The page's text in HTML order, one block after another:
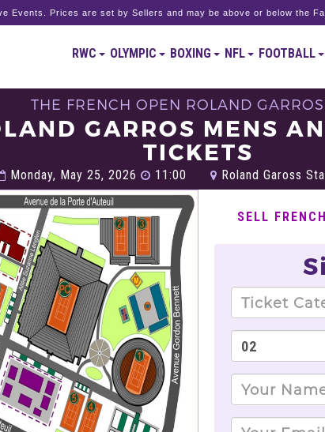
Events. Prices are set by Sellers and may be above or below the
RWC OLYMPIC BOXING NFL FOOTBALL
THE FRENCH OPEN ROLAND
GARROS MENS
TICKETS
Monday, May 25, 2026 11:00 Roland Gaross
SELL